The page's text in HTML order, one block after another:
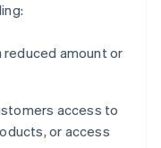
reduced amount or
access to
or access